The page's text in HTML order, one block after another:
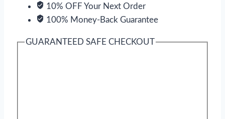
10% OFF Your Next Order
100% Money-Back Guarantee
GUARANTEED SAFE CHECKOUT